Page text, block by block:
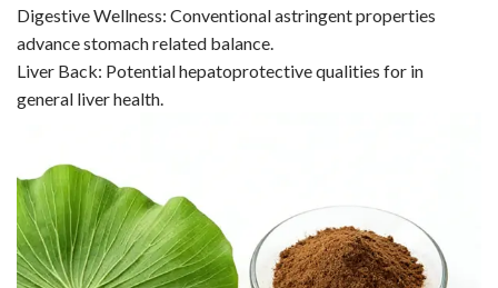
Digestive Wellness: Conventional astringent properties
advance stomach related balance.
Liver Back: Potential hepatoprotective qualities for in
general liver health.